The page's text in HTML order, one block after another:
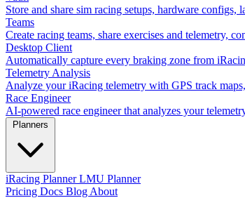
Store and share sim racing setups, hardware
Teams
Create racing teams, share exercises and telemetry,
Desktop Client
Automatically capture every braking zone from
Telemetry Analysis
Analyze your iRacing telemetry with GPS track
Race Engineer
AI-powered race engineer that analyzes your
iRacing PlannerLMU Planner
Pricing Docs Blog About